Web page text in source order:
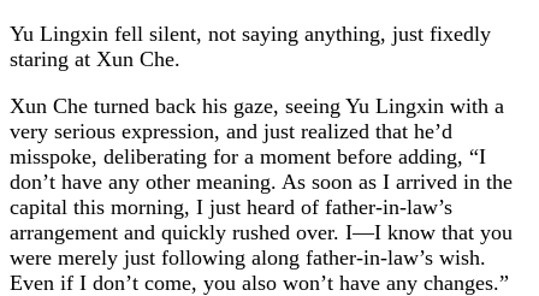
Yu Lingxin fell silent, not saying anything, just fixedly
staring at Xun Che.
Xun Che turned back his gaze, seeing Yu Lingxin with a
very serious expression, and just realized that he’d
misspoke, deliberating for a moment before adding, “I
don’t have any other meaning. As soon as I arrived in the
capital this morning, I just heard of father-in-law’s
arrangement and quickly rushed over. I—I know that you
were merely just following along father-in-law’s wish.
Even if I don’t come, you also won’t have any changes.”